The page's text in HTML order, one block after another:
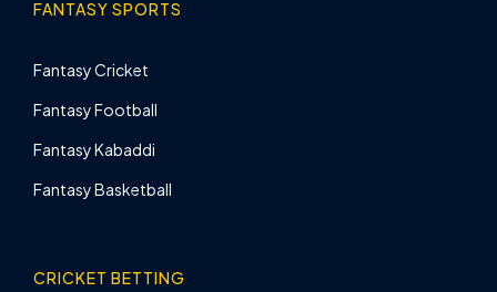
FANTASY SPORTS
Fantasy Cricket
Fantasy Football
Fantasy Kabaddi
Fantasy Basketball
CRICKET BETTING